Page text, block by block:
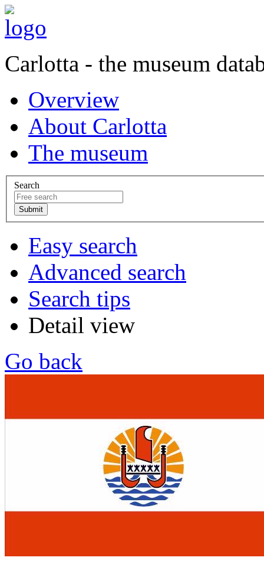
Carlotta - the museum
Overview
About Carlotta
The museum
Search
Easy search
Advanced search
Search tips
Detail view
Go back